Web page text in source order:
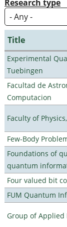
Research type
Title
Experimental
Tuebingen
Facultad de
Computacion
Faculty of
Few-Body
Foundations of
quantum
Four valued bit
FUM Quantum
Group of Applied